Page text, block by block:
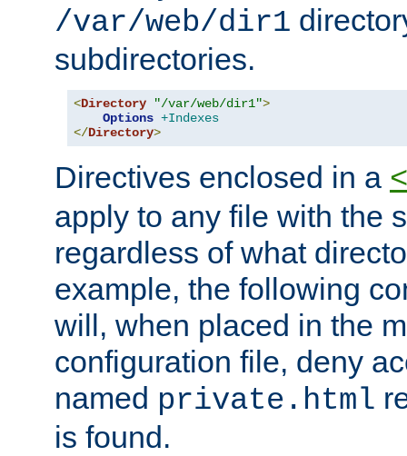
/var/web/dir1
subdirectories.
<Directory "/var/web/dir1">
Options +Indexes
</Directory>
Directives enclosed in a
apply to any file with the
regardless of what
example, the following
will, when placed in the
configuration file, deny
named private.html
is found.